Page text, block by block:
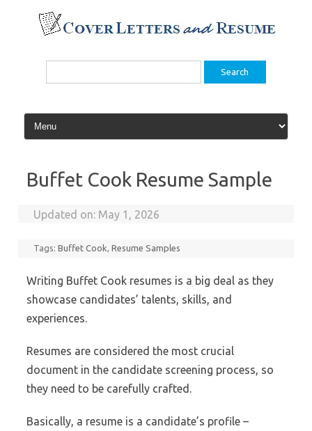
content
Search
Buffet Cook Resume Sample
Updated on: May 1, 2026
Tags:Buffet Cook,Resume Samples
Writing Buffet Cook resumes is a big deal as they
showcase candidates’ talents, skills, and
experiences.
Resumes are considered the most crucial
document in the candidate screening process, so
they need to be carefully crafted.
Basically, a resume is a candidate’s profile –